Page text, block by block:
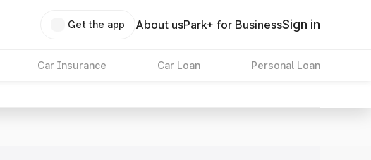
Get the app About usPark+ for BusinessSign in
Car Insurance Car Loan Personal Loan